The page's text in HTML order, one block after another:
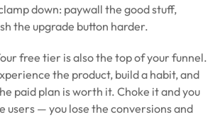
down: paywall the good stuff,
the upgrade button harder.
free tier is also the top of your funnel.
the product, build a habit, and
paid plan is worth it. Choke it and you
users — you lose the conversions and